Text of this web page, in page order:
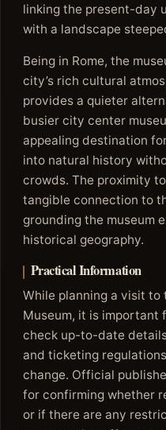
linking the present-day
with a landscape
Being in Rome, the
city’s rich cultural
provides a quieter
busier city center
appealing destination
into natural history
crowds. The proximity
tangible connection to
grounding the museum
historical geography.
Practical Information
While planning a visit to
Museum, it is
check up-to-date
and ticketing
change. Official
for confirming whether
or if there are any